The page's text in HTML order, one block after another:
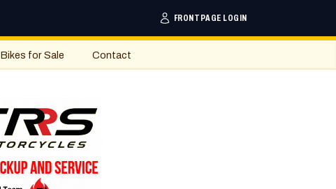
FRONTPAGE LOGIN
Bikes for Sale Contact